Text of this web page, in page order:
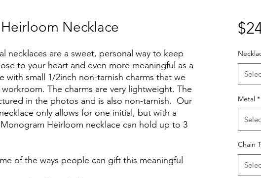
Necklace
necklaces are a sweet, personal way to keep
to your heart and even more meaningful as a
with small 1/2inch non-tarnish charms that we
The charms are very lightweight. The
in the photos and is also non-tarnish. Our
only allows for one initial, but with a
Heirloom necklace can hold up to 3
of the ways people can gift this meaningful
Metal *
Chain